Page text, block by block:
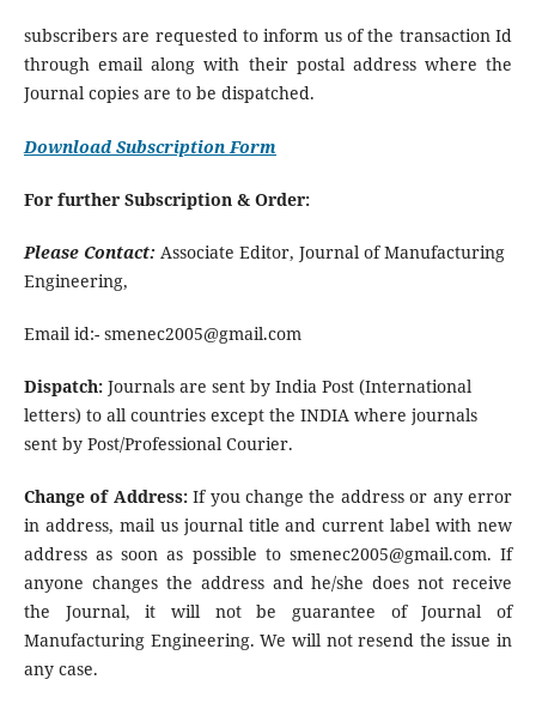
subscribers are requested to inform us of the transaction Id
through email along with their postal address where the
Journal copies are to be dispatched.
Download Subscription Form
For further Subscription & Order:
Please Contact: Associate Editor, Journal of Manufacturing
Engineering,
Email id:- smenec2005@gmail.com
Dispatch: Journals are sent by India Post (International
letters) to all countries except the INDIA where journals
sent by Post/Professional Courier.
Change of Address:If you change the address or any error
in address, mail us journal title and current label with new
address as soon as possible to smenec2005@gmail.com. If
anyone changes the address and he/she does not receive
the Journal, it will not be guarantee of Journal of
Manufacturing Engineering. We will not resend the issue in
any case.